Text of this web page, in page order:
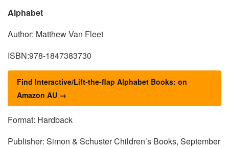
Alphabet
Author: Matthew Van Fleet
ISBN:978-1847383730
Find Interactive/Lift-the-flap Alphabet Books: on
Amazon AU →
Format: Hardback
Publisher: Simon & Schuster Children’s Books, September